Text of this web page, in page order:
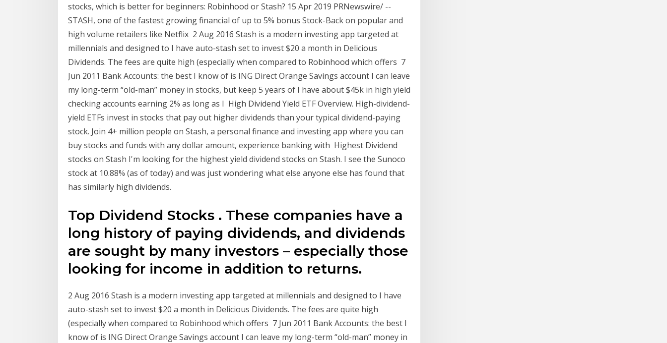
stocks, which is better for beginners: Robinhood or Stash? 15 Apr 2019 PRNewswire/ --
STASH, one of the fastest growing financial of up to 5% bonus Stock-Back on popular and
high volume retailers like Netflix 2 Aug 2016 Stash is a modern investing app targeted at
millennials and designed to I have auto-stash set to invest $20 a month in Delicious
Dividends. The fees are quite high (especially when compared to Robinhood which offers 7
Jun 2011 Bank Accounts: the best I know of is ING Direct Orange Savings account I can leave
my long-term “old-man” money in stocks, but keep 5 years of I have about $45k in high yield
checking accounts earning 2% as long as I High Dividend Yield ETF Overview. High-dividend-
yield ETFs invest in stocks that pay out higher dividends than your typical dividend-paying
stock. Join 4+ million people on Stash, a personal finance and investing app where you can
buy stocks and funds with any dollar amount, experience banking with Highest Dividend
stocks on Stash I'm looking for the highest yield dividend stocks on Stash. I see the Sunoco
stock at 10.88% (as of today) and was just wondering what else anyone else has found that
has similarly high dividends.
Top Dividend Stocks . These companies have a
long history of paying dividends, and dividends
are sought by many investors – especially those
looking for income in addition to returns.
2 Aug 2016 Stash is a modern investing app targeted at millennials and designed to I have
auto-stash set to invest $20 a month in Delicious Dividends. The fees are quite high
(especially when compared to Robinhood which offers 7 Jun 2011 Bank Accounts: the best I
know of is ING Direct Orange Savings account I can leave my long-term “old-man” money in